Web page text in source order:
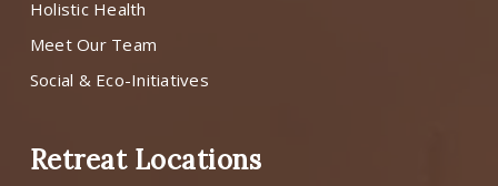
Holistic Health
Meet Our Team
Social & Eco-Initiatives
Retreat Locations